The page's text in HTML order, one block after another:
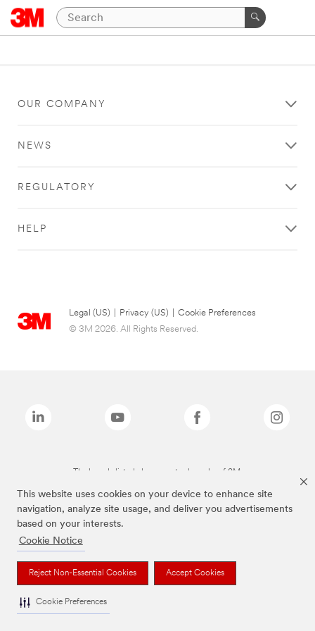
This website uses cookies on your device to enhance site
navigation, analyze site usage, and deliver you advertisements
based on your interests.
Cookie Notice
Reject Non-Essential Cookies Accept Cookies
Cookie Preferences
OUR COMPANY
NEWS
REGULATORY
HELP
Legal (US) Privacy (US)
Cookie Preferences
© 3M 2026. All Rights Reserved.
The brands listed above are trademarks of 3M.